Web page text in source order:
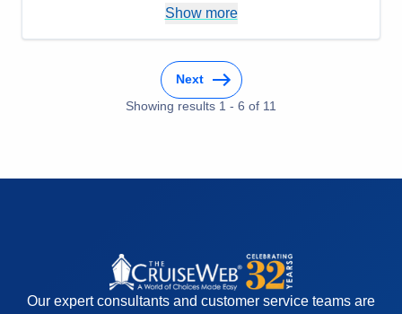
none, and service in dining room and on board ship
NONE-I have already recommended our
ship and Uniworld to several friends.
Accommodations
5
Itinerary
5
Show more
Next
Showing results 1 - 6 of 11
Our expert consultants and customer service teams are